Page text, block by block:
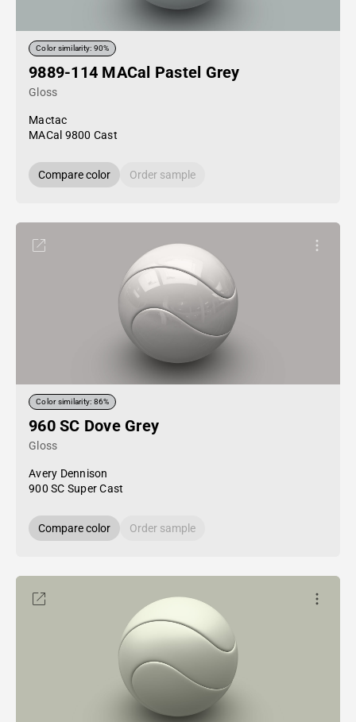
Color similarity: 90%
9889-114 MACal Pastel Grey
Gloss
Mactac
MACal 9800 Cast
Compare color Order sample
Color similarity: 86%
960 SC Dove Grey
Gloss
Avery Dennison
900 SC Super Cast
Compare color Order sample